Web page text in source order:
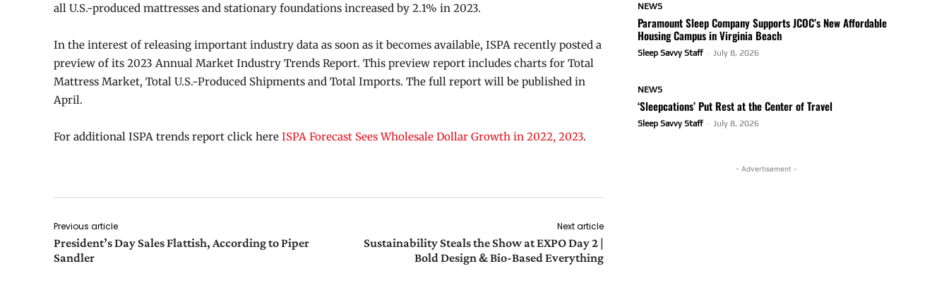
all U.S.-produced mattresses and stationary foundations increased by 2.1% in 2023.
In the interest of releasing important industry data as soon as it becomes available, ISPA recently posted a
preview of its 2023 Annual Market Industry Trends Report. This preview report includes charts for Total
Mattress Market, Total U.S.-Produced Shipments and Total Imports. The full report will be published in
April.
For additional ISPA trends report click here ISPA Forecast Sees Wholesale Dollar Growth in 2022, 2023.
Previous article
President’s Day Sales Flattish, According to Piper
Sandler
Next article
Sustainability Steals the Show at EXPO Day 2 |
Bold Design & Bio-Based Everything
NEWS
Paramount Sleep Company Supports JCOC’s New Affordable
Housing Campus in Virginia Beach
Sleep Savvy Staff - July 8, 2026
NEWS
‘Sleepcations’ Put Rest at the Center of Travel
Sleep Savvy Staff - July 8, 2026
- Advertisement -